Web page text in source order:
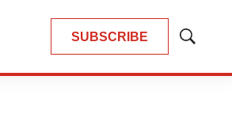
SUBSCRIBE
Show